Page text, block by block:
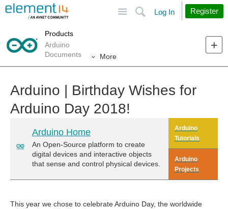
Search
Log In Register
Products
Arduino
Documents
More
Arduino | Birthday Wishes for
Arduino Day 2018!
Arduino Home
An Open-Source platform to create
digital devices and interactive objects
that sense and control physical devices.
Arduino
Tutorials
Arduino
Projects
This year we chose to celebrate Arduino Day, the worldwide